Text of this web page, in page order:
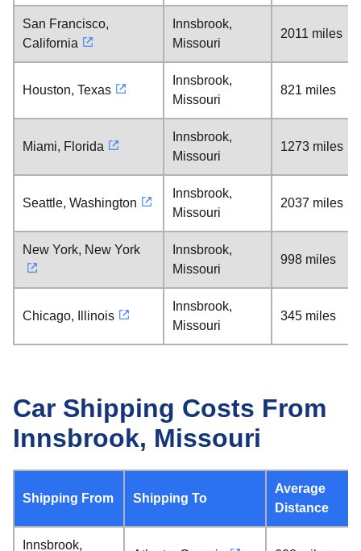
San Francisco,
California
Innsbrook,
Missouri
2011 miles
Houston, Texas
Innsbrook,
Missouri
821 miles
Miami, Florida
Innsbrook,
Missouri
1273 miles
Seattle, Washington
Innsbrook,
Missouri
2037 miles
New York, New York
Innsbrook,
Missouri
998 miles
Chicago, Illinois
Innsbrook,
Missouri
345 miles
Car Shipping Costs From
Innsbrook, Missouri
Shipping From Shipping To
Average
Distance
Innsbrook,